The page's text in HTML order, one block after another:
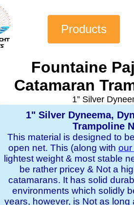
Products
Fountaine
Catamaran
1” Silver
1" Silver Dyneema,
Trampoline
This material is designed to
open net. This (along with our
lightest weight & most stable
be rather pricey & Not a
catamarans. It has solid
environments which solidly
years, however, is Not as